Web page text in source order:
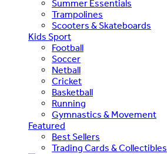
Summer Essentials
Trampolines
Scooters & Skateboards
Kids Sport
Football
Soccer
Netball
Cricket
Basketball
Running
Gymnastics & Movement
Featured
Best Sellers
Trading Cards & Collectibles